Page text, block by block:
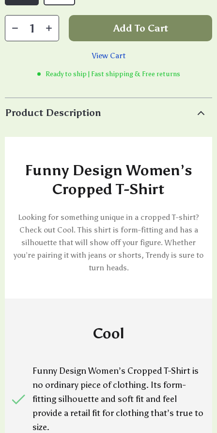
Add To Cart
View Cart
Ready to ship | Fast shipping & Free returns
Product Description
Funny Design Women’s
Cropped T-Shirt
Looking for something unique in a cropped T-shirt?
Check out Cool. This shirt is form-fitting and has a
silhouette that will show off your figure. Whether
you’re pairing it with jeans or shorts, Trendy is sure to
turn heads.
Cool
Funny Design Women’s Cropped T-Shirt is
no ordinary piece of clothing. Its form-
fitting silhouette and soft fit and feel
provide a retail fit for clothing that’s true to
size.